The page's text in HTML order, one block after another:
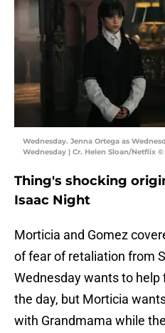
Wednesday. Jenna Ortega as
Wednesday | Cr. Helen Sloan/Netflix ©
Thing's shocking
Isaac Night
Morticia and Gomez
of fear of retaliation from
Wednesday wants to help
the day, but Morticia
with Grandmama while